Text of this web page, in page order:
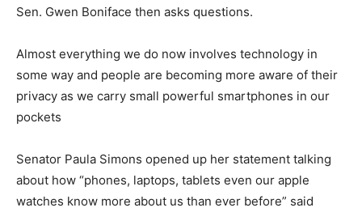
Sen. Gwen Boniface then asks questions.
Almost everything we do now involves technology in
some way and people are becoming more aware of their
privacy as we carry small powerful smartphones in our
pockets
Senator Paula Simons opened up her statement talking
about how “phones, laptops, tablets even our apple
watches know more about us than ever before” said